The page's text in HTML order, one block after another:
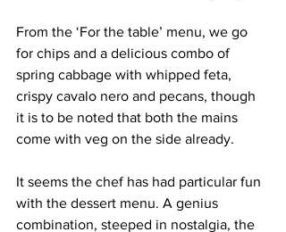
From the ‘For the table’ menu, we go
for chips and a delicious combo of
spring cabbage with whipped feta,
crispy cavalo nero and pecans, though
it is to be noted that both the mains
come with veg on the side already.
It seems the chef has had particular fun
with the dessert menu. A genius
combination, steeped in nostalgia, the